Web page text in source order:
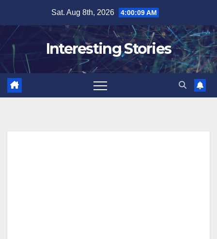
content
Sat. Aug 8th, 2026 4:00:10 AM
Interesting Stories